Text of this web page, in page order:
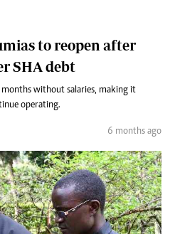
to reopen after
SHA debt
months without salaries, making it
operating.
6 months ago